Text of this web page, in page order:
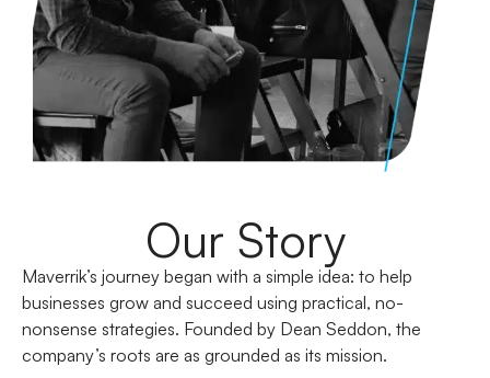
Our Story
Maverrik’s journey began with a simple idea: to help
businesses grow and succeed using practical, no-
nonsense strategies. Founded by Dean Seddon, the
company’s roots are as grounded as its mission.